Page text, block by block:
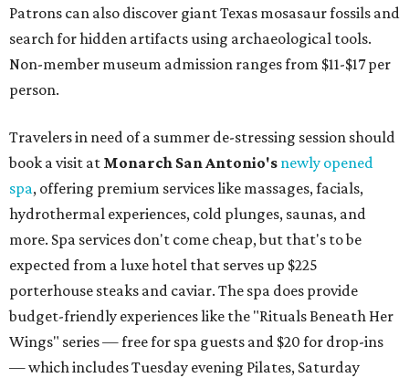
Patrons can also discover giant Texas mosasaur fossils and
search for hidden artifacts using archaeological tools.
Non-member museum admission ranges from $11-$17 per
person.
Travelers in need of a summer de-stressing session should
book a visit at Monarch San Antonio's newly opened
spa, offering premium services like massages, facials,
hydrothermal experiences, cold plunges, saunas, and
more. Spa services don't come cheap, but that's to be
expected from a luxe hotel that serves up $225
porterhouse steaks and caviar. The spa does provide
budget-friendly experiences like the "Rituals Beneath Her
Wings" series — free for spa guests and $20 for drop-ins
— which includes Tuesday evening Pilates, Saturday